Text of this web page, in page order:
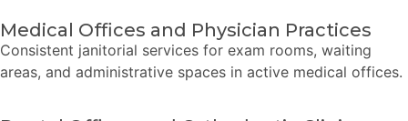
Medical Offices and Physician Practices
Consistent janitorial services for exam rooms, waiting
areas, and administrative spaces in active medical offices.